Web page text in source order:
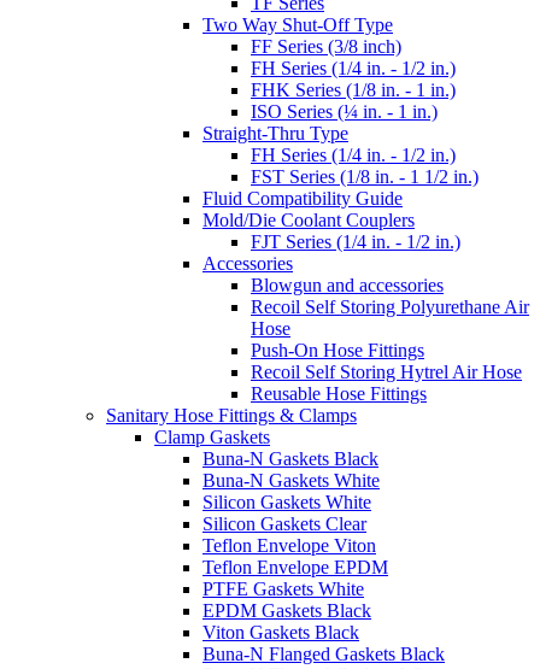
Two Way Shut-Off Type
FF Series (3/8 inch)
FH Series (1/4 in. - 1/2 in.)
FHK Series (1/8 in. - 1 in.)
ISO Series (¼ in. - 1 in.)
Straight-Thru Type
FH Series (1/4 in. - 1/2 in.)
FST Series (1/8 in. - 1 1/2 in.)
Fluid Compatibility Guide
Mold/Die Coolant Couplers
FJT Series (1/4 in. - 1/2 in.)
Accessories
Blowgun and accessories
Recoil Self Storing Polyurethane Air
Hose
Push-On Hose Fittings
Recoil Self Storing Hytrel Air Hose
Reusable Hose Fittings
Sanitary Hose Fittings & Clamps
Clamp Gaskets
Buna-N Gaskets Black
Buna-N Gaskets White
Silicon Gaskets White
Silicon Gaskets Clear
Teflon Envelope Viton
Teflon Envelope EPDM
PTFE Gaskets White
EPDM Gaskets Black
Viton Gaskets Black
Buna-N Flanged Gaskets Black